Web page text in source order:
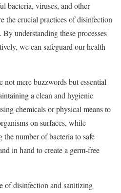
bacteria, viruses, and other
the crucial practices of disinfection
understanding these processes
we can safeguard our health
mere buzzwords but essential
a clean and hygienic
chemicals or physical means to
on surfaces, while
number of bacteria to safe
in hand to create a germ-free
of disinfection and sanitizing